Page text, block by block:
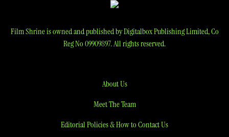
Film Shrine is owned and published by Digitalbox Publishing Limited, Co
Reg No 09909897. All rights reserved.
About Us
Meet The Team
Editorial Policies & How to Contact Us